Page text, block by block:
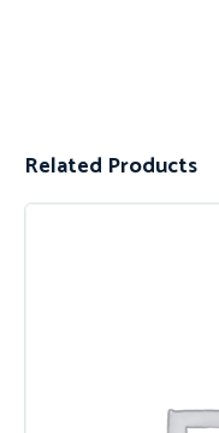
Related Products